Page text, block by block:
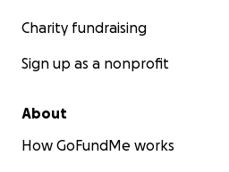
Charity fundraising
Sign up as a nonprofit
About
How GoFundMe works